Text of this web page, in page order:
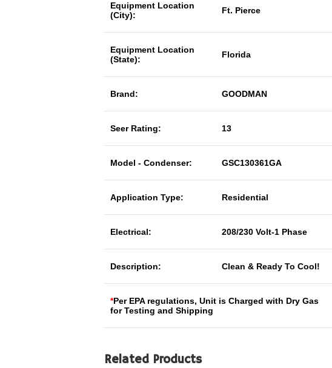
Equipment Location
(City):
Ft. Pierce
Equipment Location
(State):
Florida
Brand: GOODMAN
Seer Rating: 13
Model - Condenser: GSC130361GA
Application Type: Residential
Electrical: 208/230 Volt-1 Phase
Description: Clean & Ready To Cool!
*Per EPA regulations, Unit is Charged with Dry Gas
for Testing and Shipping
Related Products